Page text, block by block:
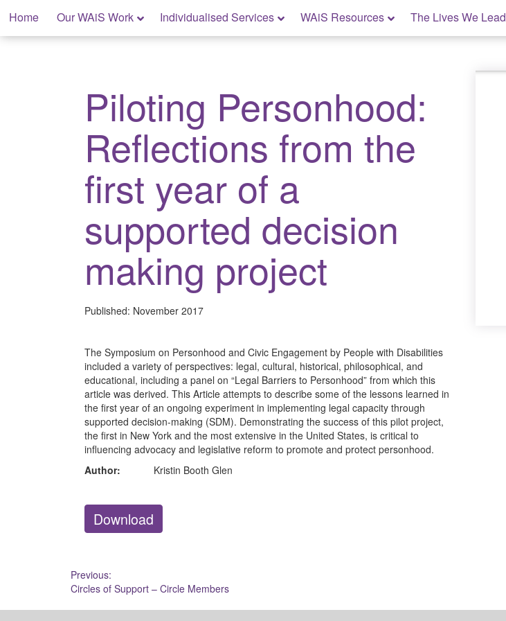
content
Home Our WAiS Work Individualised Services WAiS Resources The Lives We Lead
My Rights: Supported Decision Making
Piloting Personhood:
Reflections from the
first year of a
supported decision
making project
Published: November 2017
The Symposium on Personhood and Civic Engagement by People with Disabilities
included a variety of perspectives: legal, cultural, historical, philosophical, and
educational, including a panel on “Legal Barriers to Personhood” from which this
article was derived. This Article attempts to describe some of the lessons learned in
the first year of an ongoing experiment in implementing legal capacity through
supported decision-making (SDM). Demonstrating the success of this pilot project,
the first in New York and the most extensive in the United States, is critical to
influencing advocacy and legislative reform to promote and protect personhood.
Author:
Kristin Booth Glen
Download
Post
navigation
Previous:
Circles of Support – Circle Members